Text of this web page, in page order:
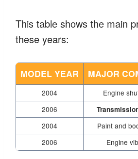
This table shows the main
these years:
MODEL YEAR MAJOR
2004
Engine
2006
2004
Paint and
2006
Engine